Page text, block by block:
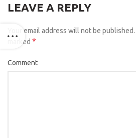
LEAVE A REPLY
Your email address will not be published.
marked *
Comment